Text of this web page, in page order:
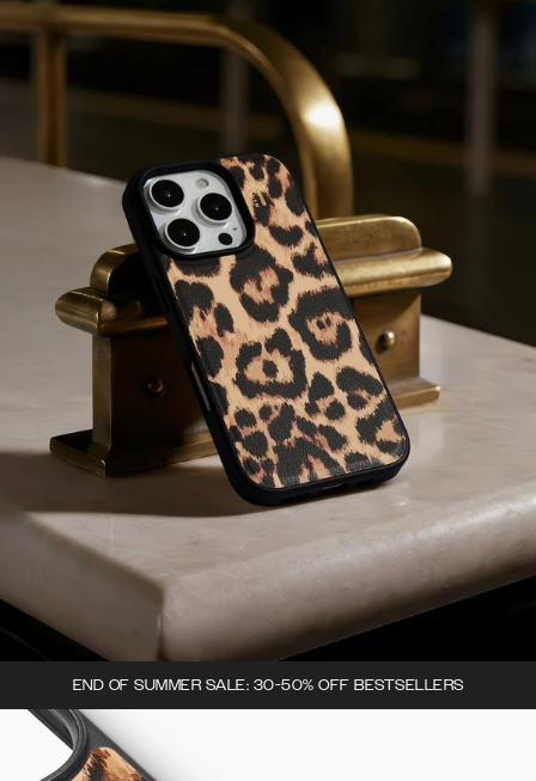
END OF SUMMER SALE: 30-50% OFF BESTSELLERS